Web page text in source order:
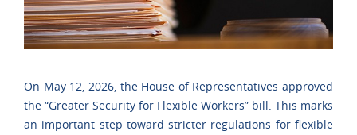
On May 12, 2026, the House of Representatives approved
the “Greater Security for Flexible Workers” bill. This marks
an important step toward stricter regulations for flexible